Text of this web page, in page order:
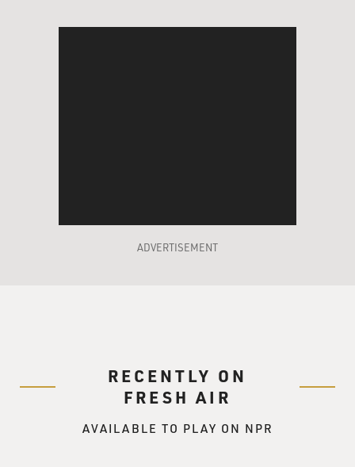
ADVERTISEMENT
RECENTLY ON
FRESH AIR
AVAILABLE TO PLAY ON NPR